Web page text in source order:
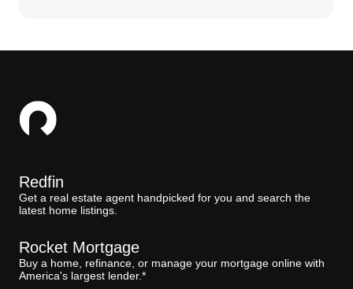
Redfin
Get a real estate agent handpicked for you and search the
latest home listings.
Rocket Mortgage
Buy a home, refinance, or manage your mortgage online with
America's largest lender.*